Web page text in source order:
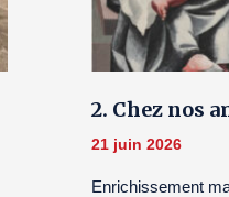
2. Chez nos
21 juin 2026
Enrichissement